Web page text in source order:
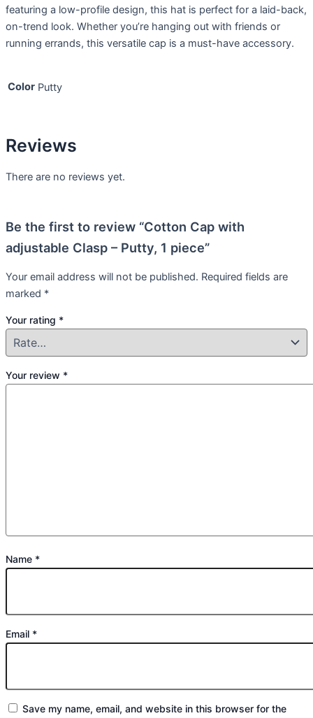
featuring a low-profile design, this hat is perfect for a laid-back,
on-trend look. Whether you’re hanging out with friends or
running errands, this versatile cap is a must-have accessory.
Color Putty
Reviews
There are no reviews yet.
Be the first to review “Cotton Cap with
adjustable Clasp – Putty, 1 piece”
Your email address will not be published. Required fields are
marked *
Your rating *
Your review *
Name *
Email *
Save my name, email, and website in this browser for the